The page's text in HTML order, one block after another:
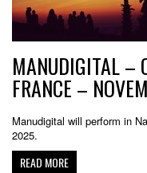
MANUDIGITAL –
FRANCE –
Manudigital will perform in
2025.
READ MORE